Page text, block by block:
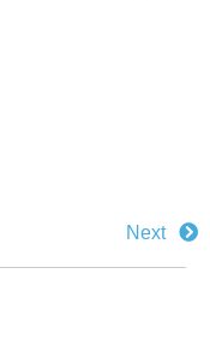
Next